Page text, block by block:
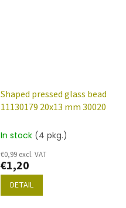
Shaped pressed glass bead
11130179 20x13 mm 30020
In stock (4 pkg.)
€0,99 excl. VAT
€1,20
DETAIL